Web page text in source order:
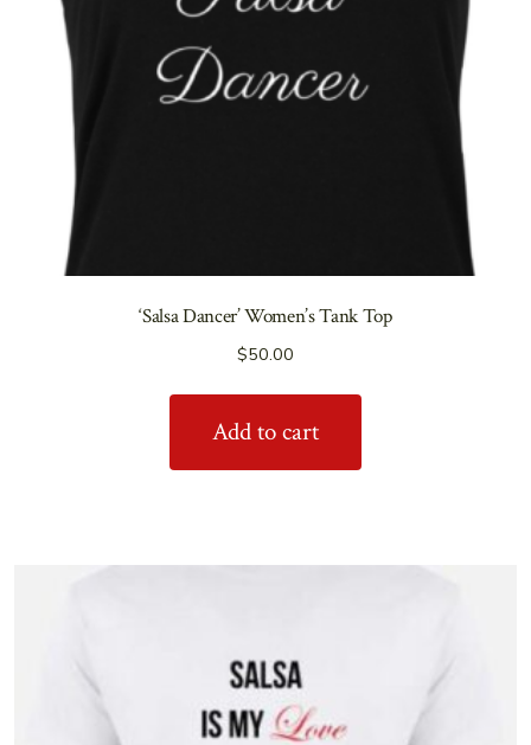
‘Salsa Dancer’ Women’s Tank Top
$50.00
Add to cart